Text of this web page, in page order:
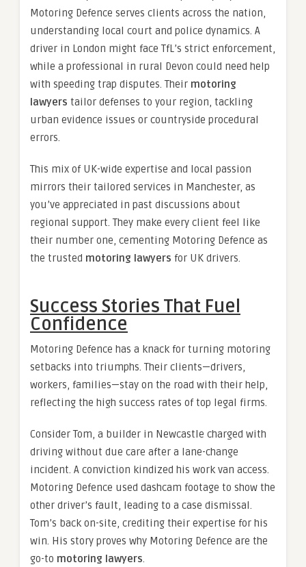
Motoring Defence serves clients across the nation,
understanding local court and police dynamics. A
driver in London might face TfL’s strict enforcement,
while a professional in rural Devon could need help
with speeding trap disputes. Their motoring
lawyers tailor defenses to your region, tackling
urban evidence issues or countryside procedural
errors.
This mix of UK-wide expertise and local passion
mirrors their tailored services in Manchester, as
you’ve appreciated in past discussions about
regional support. They make every client feel like
their number one, cementing Motoring Defence as
the trusted motoring lawyers for UK drivers.
Success Stories That Fuel
Confidence
Motoring Defence has a knack for turning motoring
setbacks into triumphs. Their clients—drivers,
workers, families—stay on the road with their help,
reflecting the high success rates of top legal firms.
Consider Tom, a builder in Newcastle charged with
driving without due care after a lane-change
incident. A conviction kindized his work van access.
Motoring Defence used dashcam footage to show the
other driver’s fault, leading to a case dismissal.
Tom’s back on-site, crediting their expertise for his
win. His story proves why Motoring Defence are the
go-to motoring lawyers.